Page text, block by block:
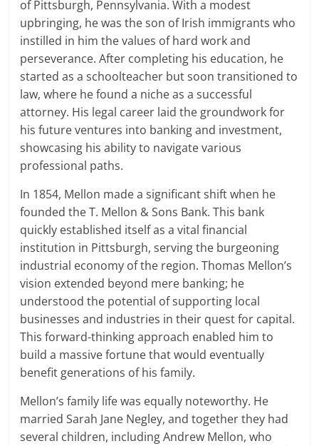
of Pittsburgh, Pennsylvania. With a modest
upbringing, he was the son of Irish immigrants who
instilled in him the values of hard work and
perseverance. After completing his education, he
started as a schoolteacher but soon transitioned to
law, where he found a niche as a successful
attorney. His legal career laid the groundwork for
his future ventures into banking and investment,
showcasing his ability to navigate various
professional paths.
In 1854, Mellon made a significant shift when he
founded the T. Mellon & Sons Bank. This bank
quickly established itself as a vital financial
institution in Pittsburgh, serving the burgeoning
industrial economy of the region. Thomas Mellon’s
vision extended beyond mere banking; he
understood the potential of supporting local
businesses and industries in their quest for capital.
This forward-thinking approach enabled him to
build a massive fortune that would eventually
benefit generations of his family.
Mellon’s family life was equally noteworthy. He
married Sarah Jane Negley, and together they had
several children, including Andrew Mellon, who